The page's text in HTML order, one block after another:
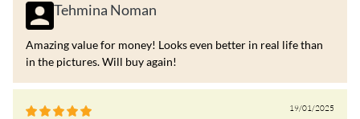
Tehmina Noman
Amazing value for money! Looks even better in real life than
in the pictures. Will buy again!
19/01/2025